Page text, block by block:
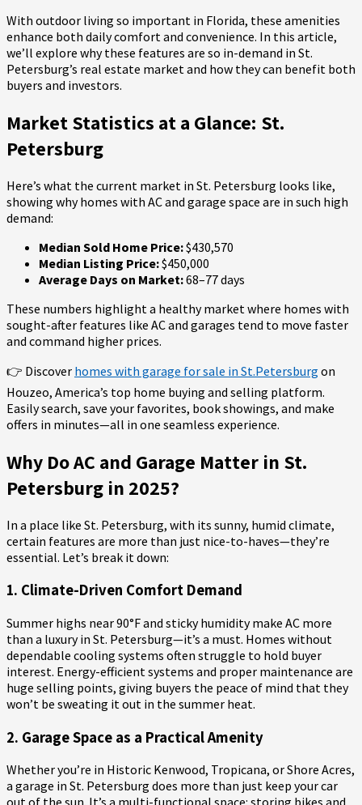
With outdoor living so important in Florida, these amenities
enhance both daily comfort and convenience. In this article,
we’ll explore why these features are so in-demand in St.
Petersburg’s real estate market and how they can benefit both
buyers and investors.
Market Statistics at a Glance: St.
Petersburg
Here’s what the current market in St. Petersburg looks like,
showing why homes with AC and garage space are in such high
demand:
Median Sold Home Price:$430,570
Median Listing Price:$450,000
Average Days on Market:68–77 days
These numbers highlight a healthy market where homes with
sought-after features like AC and garages tend to move faster
and command higher prices.
👉 Discover homes with garage for sale in St.Petersburg on
Houzeo, America’s top home buying and selling platform.
Easily search, save your favorites, book showings, and make
offers in minutes—all in one seamless experience.
Why Do AC and Garage Matter in St.
Petersburg in 2025?
In a place like St. Petersburg, with its sunny, humid climate,
certain features are more than just nice-to-haves—they’re
essential. Let’s break it down:
1. Climate-Driven Comfort Demand
Summer highs near 90°F and sticky humidity make AC more
than a luxury in St. Petersburg—it’s a must. Homes without
dependable cooling systems often struggle to hold buyer
interest. Energy-efficient systems and proper maintenance are
huge selling points, giving buyers the peace of mind that they
won’t be sweating it out in the summer heat.
2. Garage Space as a Practical Amenity
Whether you’re in Historic Kenwood, Tropicana, or Shore Acres,
a garage in St. Petersburg does more than just keep your car